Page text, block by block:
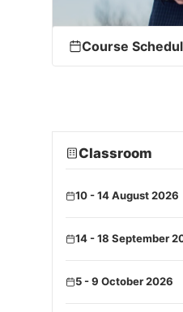
Course
Classroom
10 - 14 August 2026
14 - 18 September
5 - 9 October 2026